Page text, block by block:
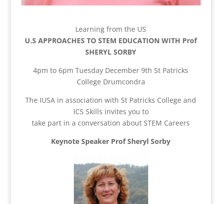
Learning from the US
U.S APPROACHES TO STEM EDUCATION WITH Prof
SHERYL SORBY
4pm to 6pm Tuesday December 9th St Patricks
College Drumcondra
The IUSA in association with St Patricks College and
ICS Skills invites you to
take part in a conversation about STEM Careers
Keynote Speaker Prof Sheryl Sorby